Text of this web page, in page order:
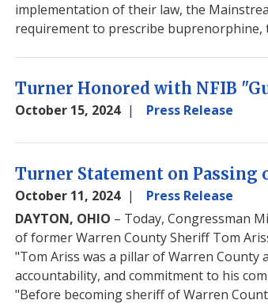
implementation of their law, the
requirement to prescribe buprenorphine,
Turner Honored with NFIB
October 15, 2024 Press Release
Turner Statement on Passing
October 11, 2024
Press Release
DAYTON, OHIO – Today, Congressman
of former Warren County Sheriff Tom
"Tom Ariss was a pillar of Warren County
accountability, and commitment to his
"Before becoming sheriff of Warren